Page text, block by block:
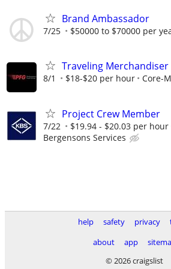
Brand Ambassador
7/25 $50000 to $70000 per
Traveling Merchandiser
8/1 $18-$20 per hour Core-
Project Crew Member
7/22 $19.94 - $20.03 per hour
Bergensons Services
help safety privacy
about
app
© 2026 craigslist